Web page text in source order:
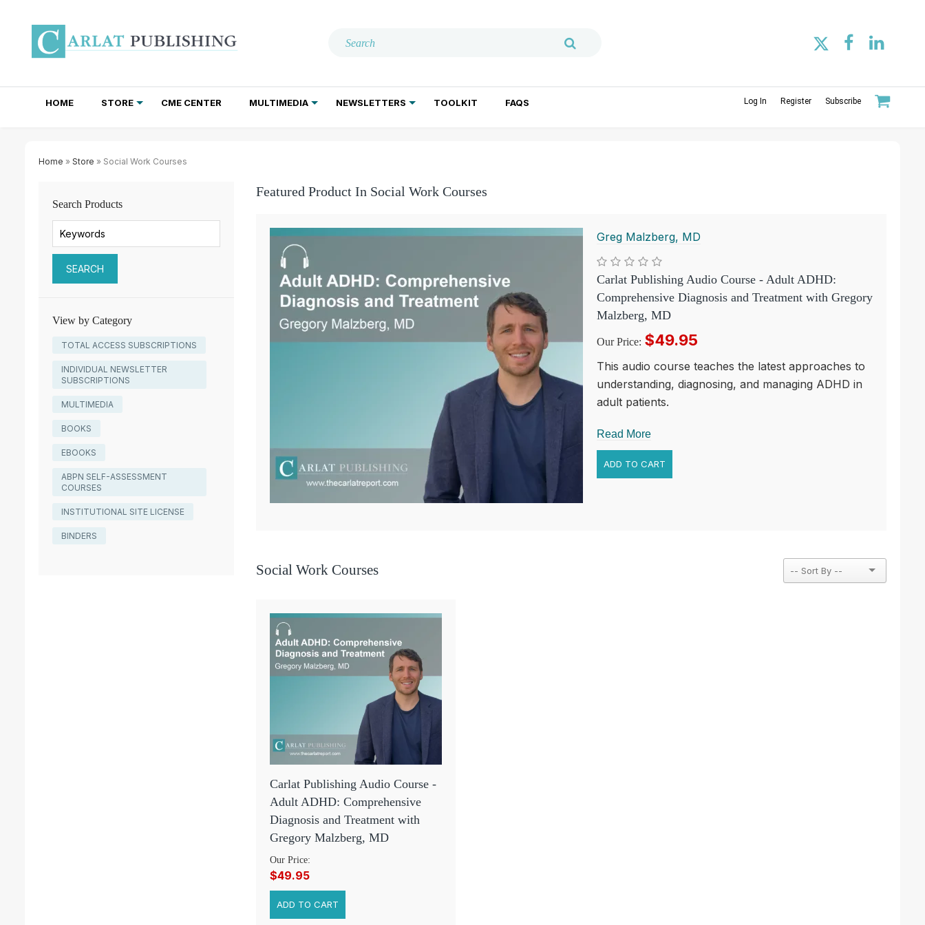
HOME STORE CME CENTER MULTIMEDIA NEWSLETTERS TOOLKIT FAQS Log In Register Subscribe
Home » Store » Social Work Courses
Search Products
View by Category
TOTAL ACCESS SUBSCRIPTIONS
INDIVIDUAL NEWSLETTER
SUBSCRIPTIONS
MULTIMEDIA
BOOKS
EBOOKS
ABPN SELF-ASSESSMENT
COURSES
INSTITUTIONAL SITE LICENSE
BINDERS
Featured Product In Social Work Courses
Greg Malzberg, MD
Carlat Publishing Audio Course - Adult ADHD:
Comprehensive Diagnosis and Treatment with Gregory
Malzberg, MD
Our Price: $49.95
This audio course teaches the latest approaches to
understanding, diagnosing, and managing ADHD in
adult patients.
Read More
Social Work Courses
Carlat Publishing Audio Course -
Adult ADHD: Comprehensive
Diagnosis and Treatment with
Gregory Malzberg, MD
Our Price:
$49.95